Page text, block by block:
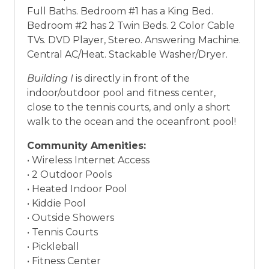
Full Baths. Bedroom #1 has a King Bed.
Bedroom #2 has 2 Twin Beds. 2 Color Cable
TVs. DVD Player, Stereo. Answering Machine.
Central AC/Heat. Stackable Washer/Dryer.
Building I is directly in front of the
indoor/outdoor pool and fitness center,
close to the tennis courts, and only a short
walk to the ocean and the oceanfront pool!
Community Amenities:
• Wireless Internet Access
• 2 Outdoor Pools
• Heated Indoor Pool
• Kiddie Pool
• Outside Showers
• Tennis Courts
• Pickleball
• Fitness Center